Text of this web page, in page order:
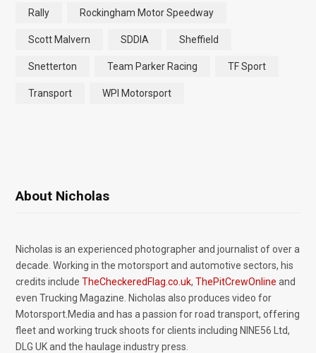
Rally Rockingham Motor Speedway
Scott Malvern SDDIA Sheffield
Snetterton Team Parker Racing TF Sport
Transport WPI Motorsport
About Nicholas
Nicholas is an experienced photographer and journalist of over a
decade. Working in the motorsport and automotive sectors, his
credits include TheCheckeredFlag.co.uk, ThePitCrewOnline and
even Trucking Magazine. Nicholas also produces video for
Motorsport.Media and has a passion for road transport, offering
fleet and working truck shoots for clients including NINE56 Ltd,
DLG UK and the haulage industry press.